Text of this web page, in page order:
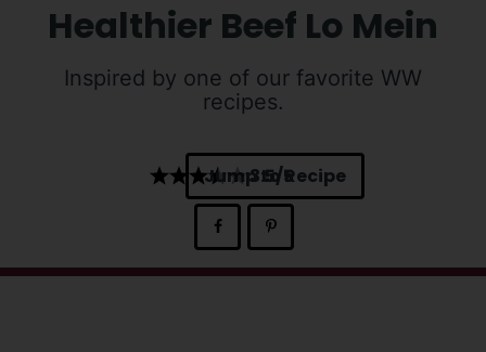
Healthier Beef Lo Mein
Inspired by one of our favorite WW
recipes.
3.5
Jump to Recipe